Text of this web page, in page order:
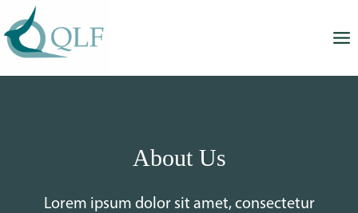
to
content
About Us
Lorem ipsum dolor sit amet, consectetur